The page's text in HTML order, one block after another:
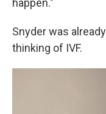
happen."
Snyder was
thinking of IVF.